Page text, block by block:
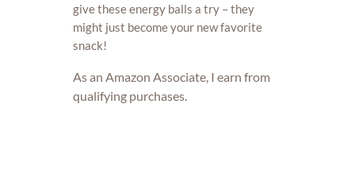
give these energy balls a try – they
might just become your new favorite
snack!
As an Amazon Associate, I earn from
qualifying purchases.